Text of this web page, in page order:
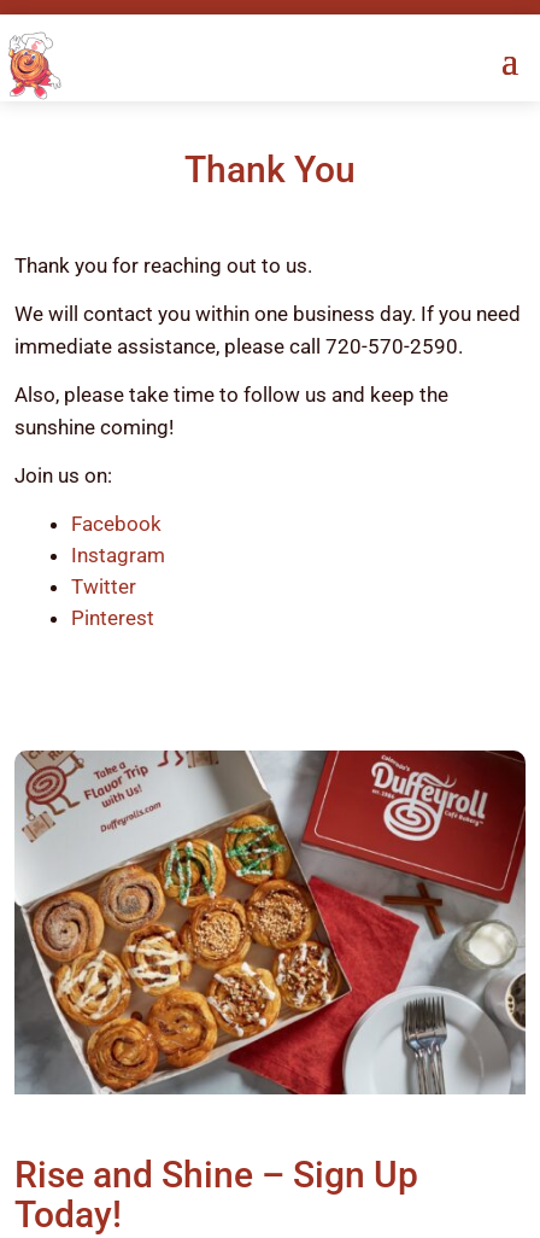
Thank You
Thank you for reaching out to us.
We will contact you within one business day. If you need
immediate assistance, please call 720-570-2590.
Also, please take time to follow us and keep the
sunshine coming!
Join us on:
Facebook
Instagram
Twitter
Pinterest
Rise and Shine – Sign Up
Today!